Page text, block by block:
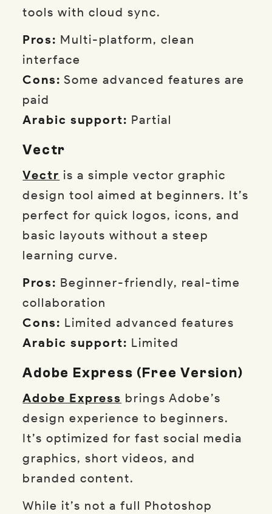
tools with cloud sync.
Pros: Multi-platform, clean
interface
Cons: Some advanced features are
paid
Arabic support: Partial
Vectr
Vectr is a simple vector graphic
design tool aimed at beginners. It’s
perfect for quick logos, icons, and
basic layouts without a steep
learning curve.
Pros: Beginner-friendly, real-time
collaboration
Cons: Limited advanced features
Arabic support: Limited
Adobe Express (Free Version)
Adobe Express brings Adobe’s
design experience to beginners.
It’s optimized for fast social media
graphics, short videos, and
branded content.
While it’s not a full Photoshop